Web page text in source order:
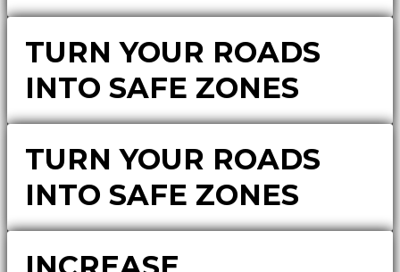
TURN YOUR ROADS
INTO SAFE ZONES
TURN YOUR ROADS
INTO SAFE ZONES